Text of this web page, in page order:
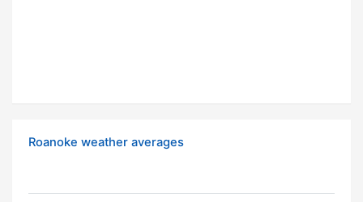
Roanoke weather averages